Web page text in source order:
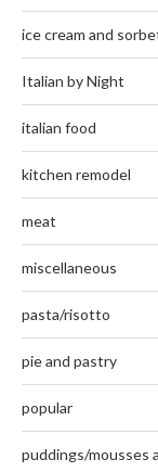
ice cream and
Italian by Night
italian food
kitchen remodel
meat
miscellaneous
pasta/risotto
pie and pastry
popular
puddings/mousses